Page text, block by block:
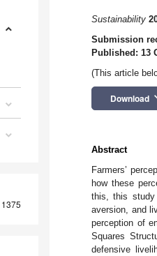
1375
Sustainability
Submission
Published: 13
(This article
Download
Abstract
Farmers’
how these
this, this study
aversion, and
perception of
Squares
defensive